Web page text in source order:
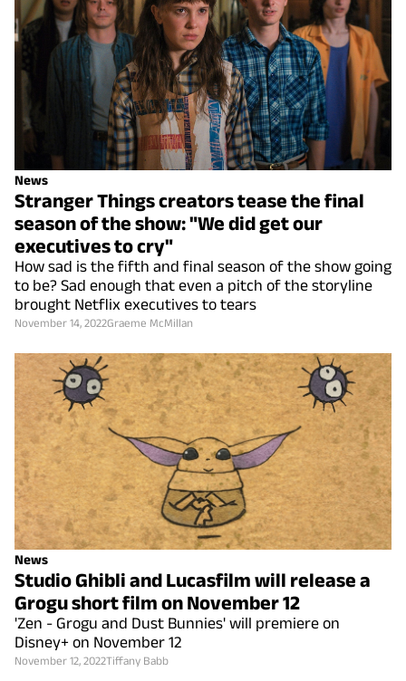
News
Stranger Things creators tease the final
season of the show: "We did get our
executives to cry"
How sad is the fifth and final season of the show going
to be? Sad enough that even a pitch of the storyline
brought Netflix executives to tears
November 14, 2022Graeme McMillan
News
Studio Ghibli and Lucasfilm will release a
Grogu short film on November 12
'Zen - Grogu and Dust Bunnies' will premiere on
Disney+ on November 12
November 12, 2022Tiffany Babb